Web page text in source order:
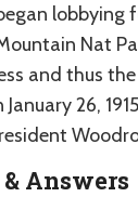
lobbying
Nat
and thus
26,
Answers